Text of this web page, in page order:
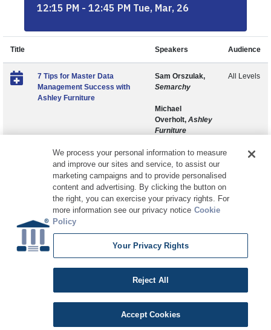
12:15 PM - 12:45 PM Tue, Mar, 26
Title Speakers Audience
7 Tips for Master Data
Management Success with
Ashley Furniture
Sam Orszulak,
Semarchy
Michael
Overholt, Ashley
Furniture
All Levels
Copyright © 2026 DATAVERSITY Education, LLC
Advertising / Terms and Conditions / Privacy Policy
Code of Conduct / Conference Policies
CA: Do Not Sell My Personal Information
We process your personal information to measure
and improve our sites and service, to assist our
marketing campaigns and to provide personalised
content and advertising. By clicking the button on
the right, you can exercise your privacy rights. For
more information see our privacy notice Cookie
Policy
Your Privacy Rights
Reject All
Accept Cookies